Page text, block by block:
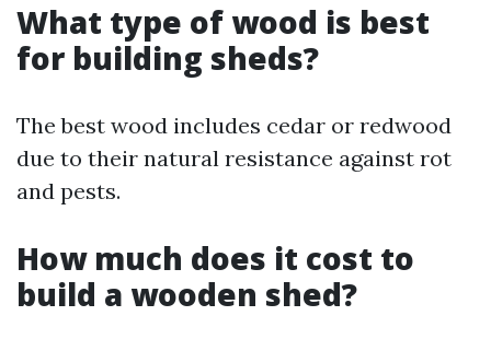
What type of wood is best
for building sheds?
The best wood includes cedar or redwood
due to their natural resistance against rot
and pests.
How much does it cost to
build a wooden shed?